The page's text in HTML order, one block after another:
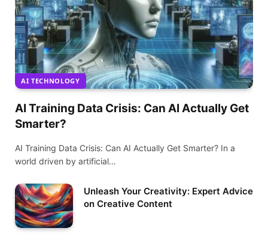
AI TECHNOLOGY
AI Training Data Crisis: Can AI Actually Get
Smarter?
AI Training Data Crisis: Can AI Actually Get Smarter? In a
world driven by artificial…
Unleash Your Creativity: Expert Advice
on Creative Content